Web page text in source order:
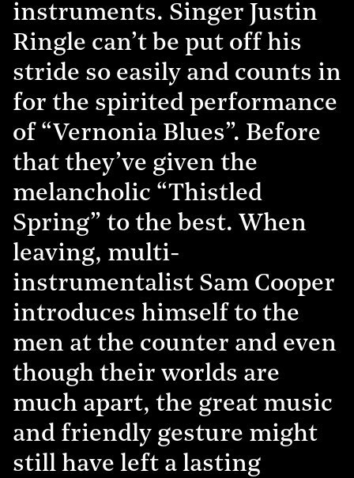
instruments. Singer Justin
Ringle can’t be put off his
stride so easily and counts in
for the spirited performance
of “Vernonia Blues”. Before
that they’ve given the
melancholic “Thistled
Spring” to the best. When
leaving, multi-
instrumentalist Sam Cooper
introduces himself to the
men at the counter and even
though their worlds are
much apart, the great music
and friendly gesture might
still have left a lasting